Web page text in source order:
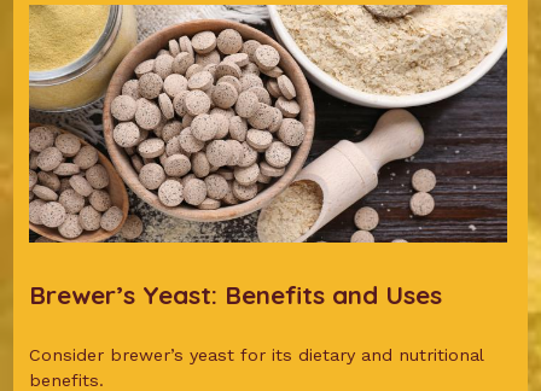
Brewer’s Yeast: Benefits and Uses
Consider brewer’s yeast for its dietary and nutritional
benefits.